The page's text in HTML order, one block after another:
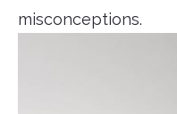
misconceptions.